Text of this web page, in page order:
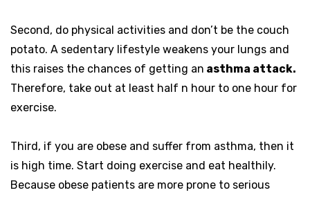
Second, do physical activities and don’t be the couch
potato. A sedentary lifestyle weakens your lungs and
this raises the chances of getting an asthma attack.
Therefore, take out at least half n hour to one hour for
exercise.
Third, if you are obese and suffer from asthma, then it
is high time. Start doing exercise and eat healthily.
Because obese patients are more prone to serious